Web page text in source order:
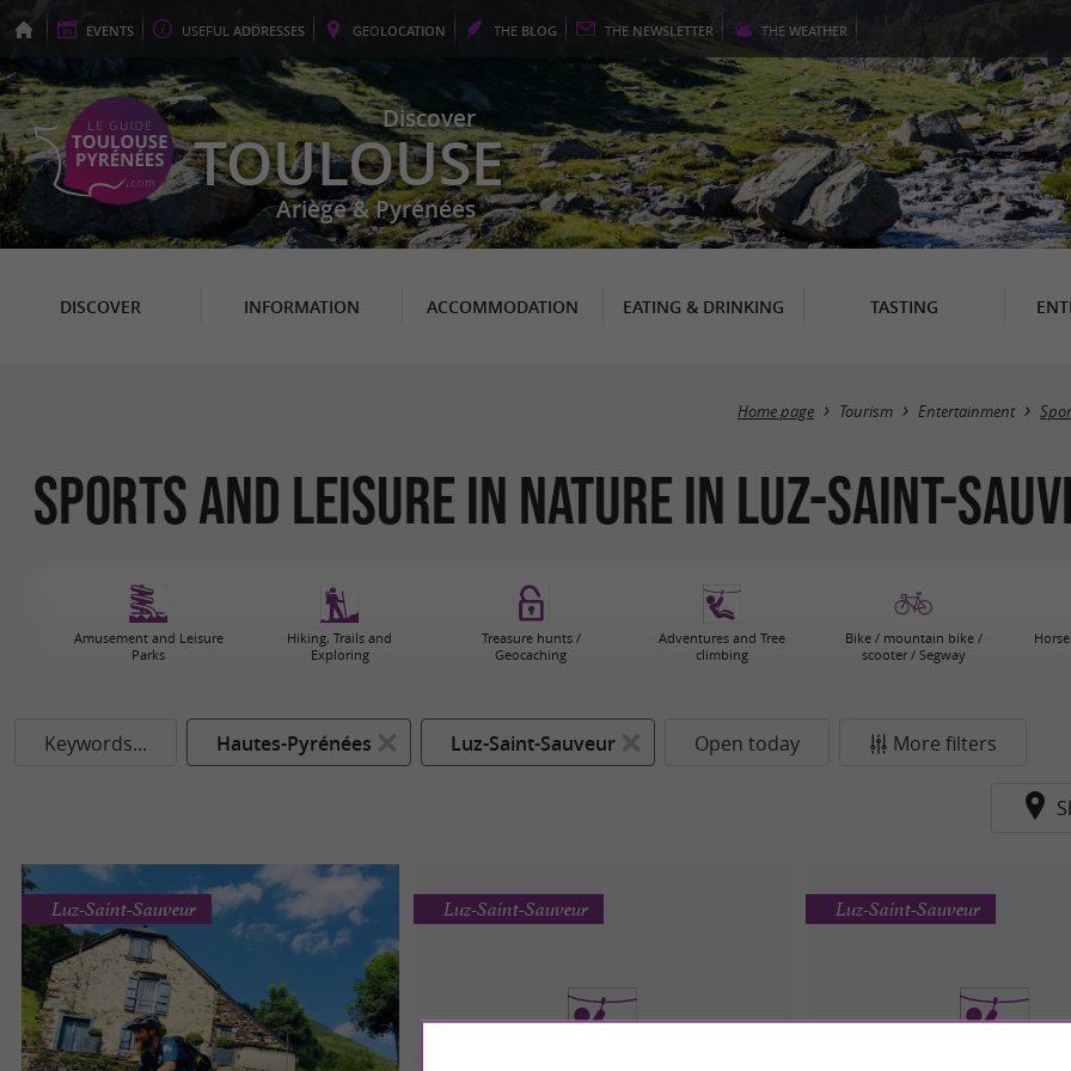
EVENTS USEFUL ADDRESSES GEOLOCATION THE BLOG THE NEWSLETTER THE WEATHER
Discover
TOULOUSE
Ariège & Pyrénées
DISCOVER INFORMATION ACCOMMODATION EATING & DRINKING TASTING
Home page Tourism Entertainment
Sports and leisure in nature in Luz-Saint-
Amusement and Leisure
Parks
Hiking, Trails and
Exploring
Treasure hunts /
Geocaching
Adventures and Tree
climbing
Bike / mountain bike /
scooter / Segway
Keywords... Hautes-Pyrénées Luz-Saint-Sauveur Open today More filters
Luz-Saint-Sauveur Luz-Saint-Sauveur Luz-Saint-Sauveur